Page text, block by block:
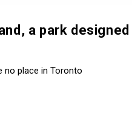
a park
no place in Toronto